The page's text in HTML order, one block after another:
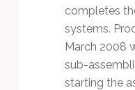
completes
systems.
March 2008
sub-
starting the